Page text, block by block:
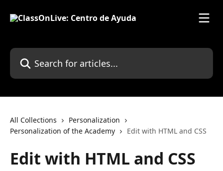
Search for articles...
All Collections
Personalization
Personalization of the Academy
Edit with HTML and CSS
Edit with HTML and CSS